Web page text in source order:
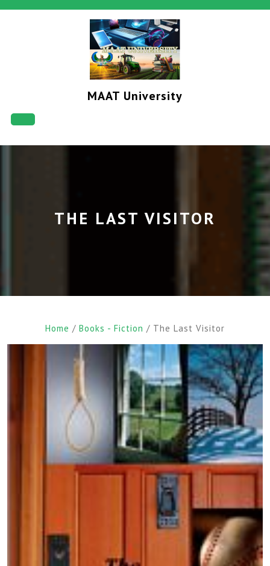
MAAT University
THE LAST VISITOR
Home / Books - Fiction / The Last Visitor